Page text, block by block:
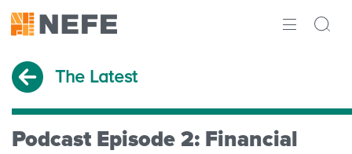
ABOUT
RESEARCH
The Latest
Podcast Episode 2: Financial